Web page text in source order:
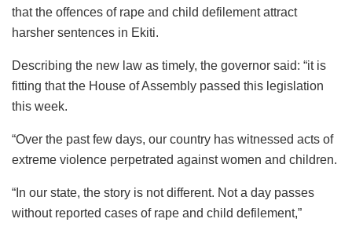
that the offences of rape and child defilement attract
harsher sentences in Ekiti.
Describing the new law as timely, the governor said: “it is
fitting that the House of Assembly passed this legislation
this week.
“Over the past few days, our country has witnessed acts of
extreme violence perpetrated against women and children.
“In our state, the story is not different. Not a day passes
without reported cases of rape and child defilement,”